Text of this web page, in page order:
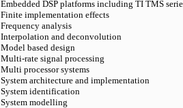
Embedded DSP platforms including TI TMS
Finite implementation effects
Frequency analysis
Interpolation and deconvolution
Model based design
Multi-rate signal processing
Multi processor systems
System architecture and implementation
System identification
System modelling